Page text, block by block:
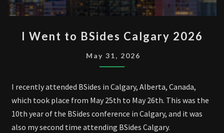
WENT
TO
BSIDES
2026
I Went to BSides Calgary 2026
May 31, 2026
I recently attended BSides in Calgary, Alberta, Canada,
which took place from May 25th to May 26th. This was the
10th year of the BSides conference in Calgary, and it was
also my second time attending BSides Calgary.